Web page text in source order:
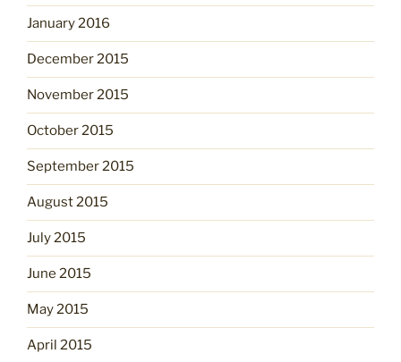
January 2016
December 2015
November 2015
October 2015
September 2015
August 2015
July 2015
June 2015
May 2015
April 2015